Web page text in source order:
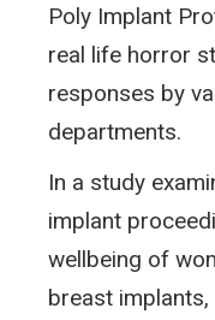
Poly Implant
real life horror
responses by
departments.
In a study
implant
wellbeing of
breast